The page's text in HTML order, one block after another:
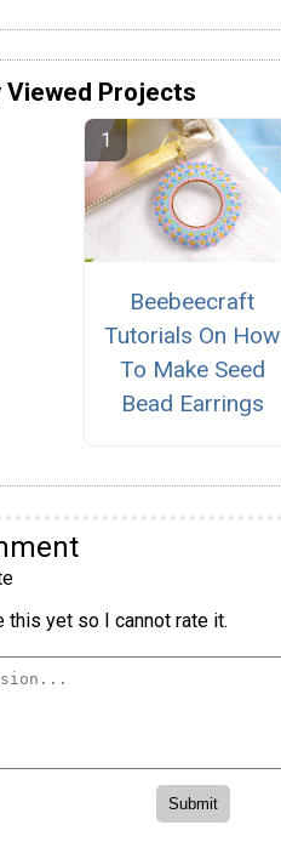
Viewed Projects
Beebeecraft
Tutorials On How
To Make Seed
Bead Earrings
this yet so I cannot rate it.